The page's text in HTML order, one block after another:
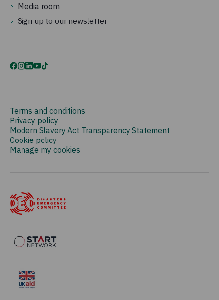
Media room
Sign up to our newsletter
Terms and conditions
Privacy policy
Modern Slavery Act Transparency Statement
Cookie policy
Manage my cookies